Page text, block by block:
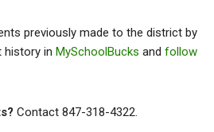
previously made to the district by
history in MySchoolBucks and follow
Contact 847-318-4322.